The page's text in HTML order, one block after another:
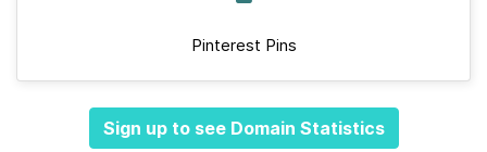
Pinterest Pins
Sign up to see Domain Statistics